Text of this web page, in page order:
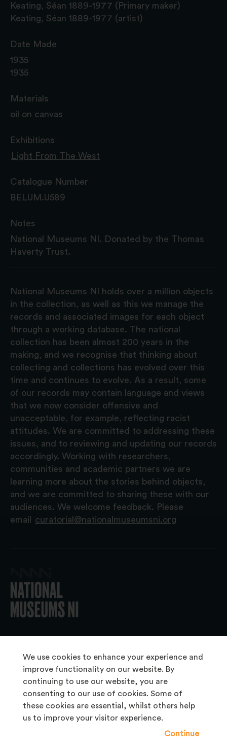
We use cookies to enhance your experience and
improve functionality on our website. By
continuing to use our website, you are
consenting to our use of cookies. Some of
these cookies are essential, whilst others help
us to improve your visitor experience.
Continue
Keating, Séan 1889-1977 (Primary maker)
Keating, Séan 1889-1977 (artist)
Date Made
1935
1935
Materials
oil on canvas
Exhibitions
Light From The West
Catalogue Number
BELUM.U589
Notes
National Museums NI. Donated by the Thomas
Haverty Trust.
National Museums NI holds over a million objects
in the collection, as well as this we manage the
records and associated images for each object
through a working database. The national
collection has been almost 200 years in the
making, and we recognise that thinking about
collecting and collections has evolved over this
time and continues to evolve. As a result, some
of our records may contain language and views
that we now consider offensive and
unacceptable, for example, reflecting racist
attitudes. We are committed to addressing these
issues, and to reviewing and updating our records
accordingly. Working with researchers,
communities and academic partners we are
learning more about the stories behind objects,
and we are committed to sharing these with our
audiences. We welcome feedback. Please
email
curatorial@nationalmuseumsni.org
About Us
Copyright & Takedown
Frequently Asked Questions